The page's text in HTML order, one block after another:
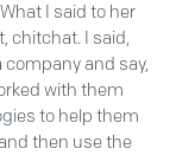
I said to her
chitchat. I said,
company and say,
with them
to help them
then use the